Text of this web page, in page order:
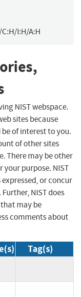
I:H/A:H
NIST webspace.
sites because
of interest to you.
of other sites
There may be other
purpose. NIST
or concur
NIST does
may be
comments about
Tag(s)